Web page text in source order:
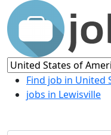
Find job in United
jobs in Lewisville